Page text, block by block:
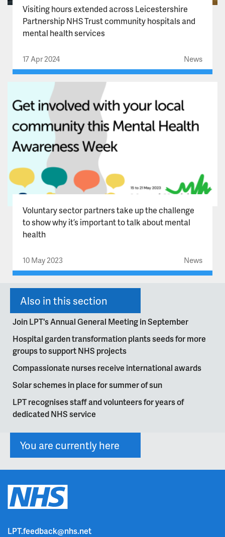
Visiting hours extended across Leicestershire
Partnership NHS Trust community hospitals and
mental health services
17 Apr 2024 News
Voluntary sector partners take up the challenge
to show why it’s important to talk about mental
health
10 May 2023 News
Also in this section
Join LPT's Annual General Meeting in September
Hospital garden transformation plants seeds for more
groups to support NHS projects
Compassionate nurses receive international awards
Solar schemes in place for summer of sun
LPT recognises staff and volunteers for years of
dedicated NHS service
You are currently here
LPT.feedback@nhs.net